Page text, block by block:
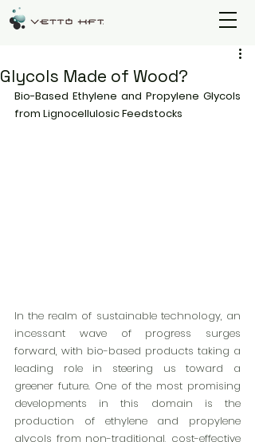
Glycols Made of Wood?
Bio-Based Ethylene and Propylene Glycols
from Lignocellulosic Feedstocks
In the realm of sustainable technology, an
incessant wave of progress surges
forward, with bio-based products taking a
leading role in steering us toward a
greener future. One of the most promising
developments in this domain is the
production of ethylene and propylene
glycols from non-traditional, cost-effective